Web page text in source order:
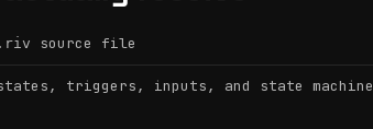
.riv source file
states, triggers, inputs, and state machine